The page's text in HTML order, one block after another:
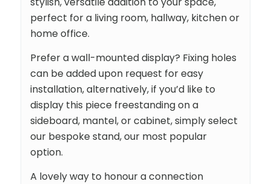
perfect for a living room, hallway, kitchen or
home office.
Prefer a wall-mounted display? Fixing holes
can be added upon request for easy
installation, alternatively, if you’d like to
display this piece freestanding on a
sideboard, mantel, or cabinet, simply select
our bespoke stand, our most popular
option.
A lovely way to honour a connection